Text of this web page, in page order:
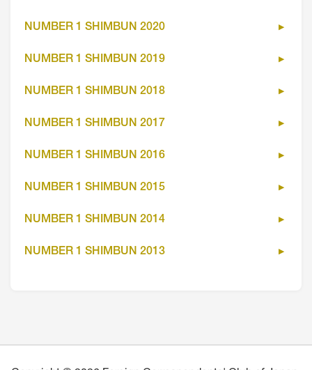
NUMBER 1 SHIMBUN 2020
NUMBER 1 SHIMBUN 2019
NUMBER 1 SHIMBUN 2018
NUMBER 1 SHIMBUN 2017
NUMBER 1 SHIMBUN 2016
NUMBER 1 SHIMBUN 2015
NUMBER 1 SHIMBUN 2014
NUMBER 1 SHIMBUN 2013